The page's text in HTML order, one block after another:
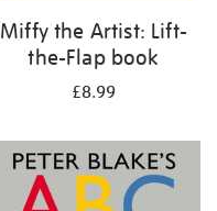
Miffy the Artist: Lift-
the-Flap book
£8.99